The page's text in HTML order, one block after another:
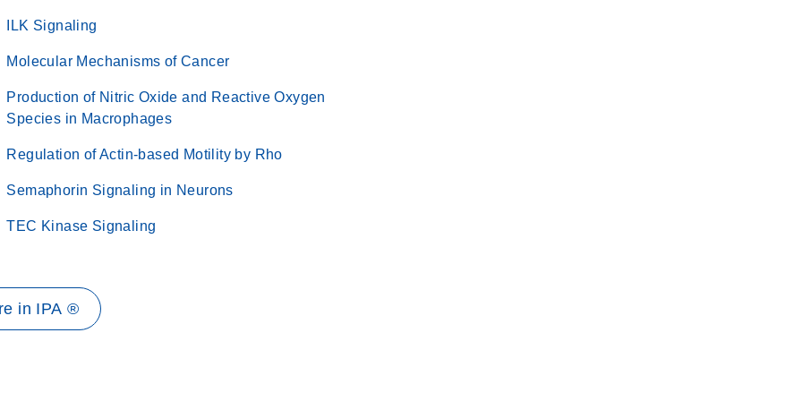
ILK Signaling
Molecular Mechanisms of Cancer
Production of Nitric Oxide and Reactive Oxygen
Species in Macrophages
Regulation of Actin-based Motility by Rho
Semaphorin Signaling in Neurons
TEC Kinase Signaling
in IPA ®